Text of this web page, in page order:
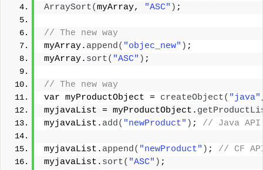
ArraySort(myArray, "ASC" ) ;
// The new way
myArray. append( "objec_new" ) ;
myArray. sort( "ASC" ) ;
// The new way
var myProductObject = createObject( "java"
myjavaList = myProductObject.
myjavaList. add( "newProduct" ) ; // Java API
myjavaList. append( "newProduct" ) ;
// CF
myjavaList. sort( "ASC" ) ;